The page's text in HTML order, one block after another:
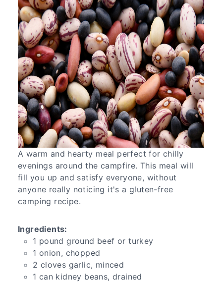
A warm and hearty meal perfect for chilly
evenings around the campfire. This meal will
fill you up and satisfy everyone, without
anyone really noticing it's a gluten-free
camping recipe.
Ingredients:
1 pound ground beef or turkey
1 onion, chopped
2 cloves garlic, minced
1 can kidney beans, drained